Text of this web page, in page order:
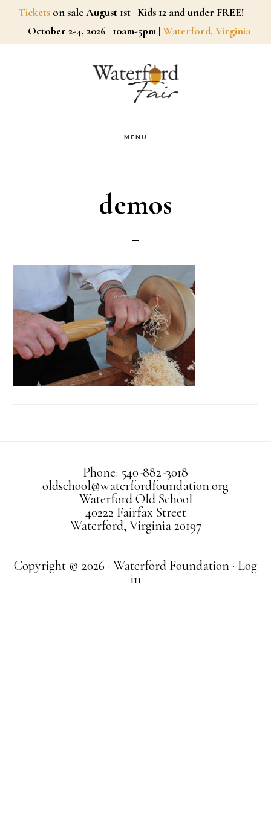
SkipTickets on sale August 1st | Kids 12 and under FREE!
October 2-4, 2026 | 10am-5pm | Waterford, Virginia
MENU
demos
Phone: 540-882-3018
oldschool@waterfordfoundation.org
Waterford Old School
40222 Fairfax Street
Waterford, Virginia 20197
Copyright © 2026 · Waterford Foundation · Log
in